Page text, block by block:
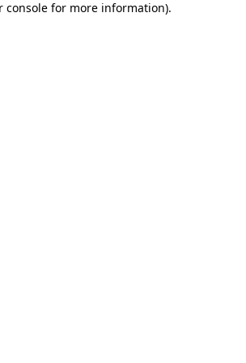
console for more information).